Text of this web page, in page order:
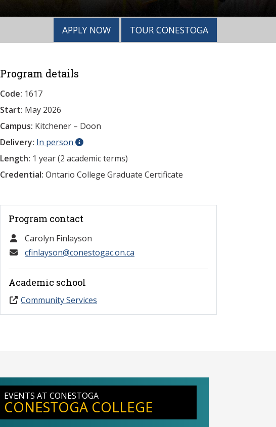
APPLY NOW TOUR CONESTOGA
Program details
Code: 1617
Start: May 2026
Campus: Kitchener – Doon
Delivery: In person
Length: 1 year (2 academic terms)
Credential: Ontario College Graduate Certificate
Program contact
Carolyn Finlayson
cfinlayson@conestogac.on.ca
Academic school
Community Services
EVENTS AT CONESTOGA
CONESTOGA COLLEGE